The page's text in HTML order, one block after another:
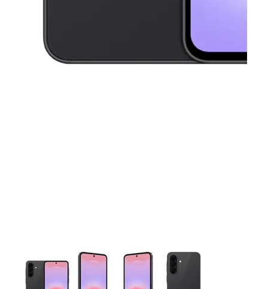
This carousel contains a column of small thumbnails.